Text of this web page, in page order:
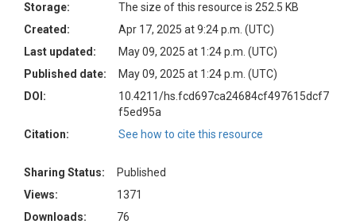
Storage:
The size of this resource is 252.5 KB
Created:
Apr 17, 2025 at 9:24 p.m. (UTC)
Last updated:
May 09, 2025 at 1:24 p.m. (UTC)
Published date:
May 09, 2025 at 1:24 p.m. (UTC)
DOI:
10.4211/hs.fcd697ca24684cf497615dcf7
f5ed95a
Citation:
See how to cite this resource
Sharing Status:
Published
Views:
1371
Downloads:
76